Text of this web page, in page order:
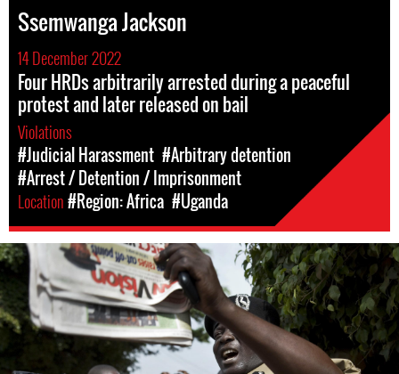
Ssemwanga Jackson
14 December 2022
Four HRDs arbitrarily arrested during a peaceful
protest and later released on bail
Violations
#Judicial Harassment #Arbitrary detention
#Arrest / Detention / Imprisonment
Location#Region: Africa #Uganda
#Uganda-
general-
context.jpg